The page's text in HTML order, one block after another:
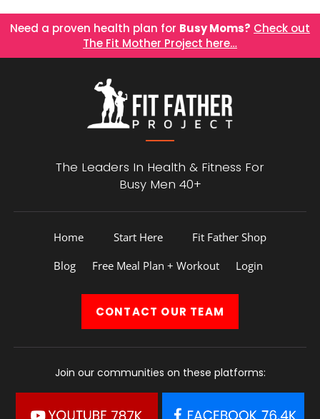
Need a proven health plan for Busy Moms? Check out
The Fit Mother Project here…
The Leaders In Health & Fitness For
Busy Men 40+
Home Start Here
Fit Father Shop
Blog
Free Meal Plan + Workout Login
CONTACT OUR TEAM
Join our communities on these platforms: